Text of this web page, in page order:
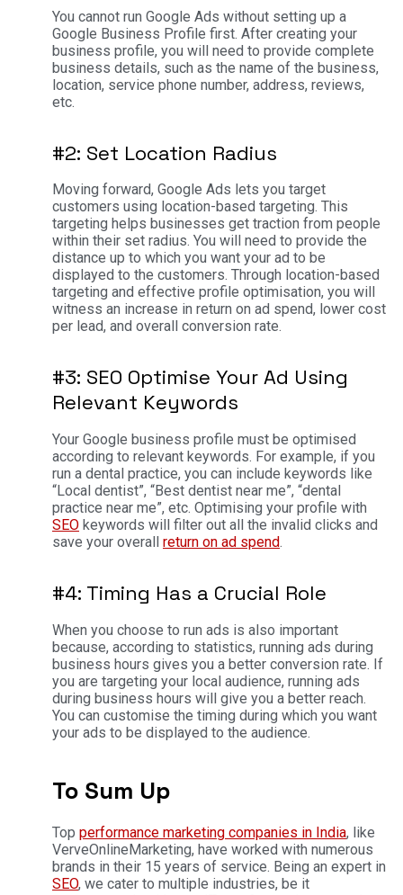
You cannot run Google Ads without setting up a
Google Business Profile first. After creating your
business profile, you will need to provide complete
business details, such as the name of the business,
location, service phone number, address, reviews,
etc.
#2: Set Location Radius
Moving forward, Google Ads lets you target
customers using location-based targeting. This
targeting helps businesses get traction from people
within their set radius. You will need to provide the
distance up to which you want your ad to be
displayed to the customers. Through location-based
targeting and effective profile optimisation, you will
witness an increase in return on ad spend, lower cost
per lead, and overall conversion rate.
#3: SEO Optimise Your Ad Using
Relevant Keywords
Your Google business profile must be optimised
according to relevant keywords. For example, if you
run a dental practice, you can include keywords like
“Local dentist”, “Best dentist near me”, “dental
practice near me”, etc. Optimising your profile with
SEO keywords will filter out all the invalid clicks and
save your overall return on ad spend.
#4: Timing Has a Crucial Role
When you choose to run ads is also important
because, according to statistics, running ads during
business hours gives you a better conversion rate. If
you are targeting your local audience, running ads
during business hours will give you a better reach.
You can customise the timing during which you want
your ads to be displayed to the audience.
To Sum Up
Top performance marketing companies in India, like
VerveOnlineMarketing, have worked with numerous
brands in their 15 years of service. Being an expert in
SEO, we cater to multiple industries, be it